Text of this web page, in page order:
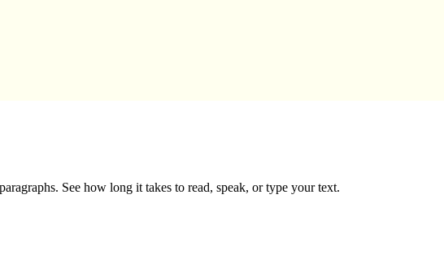
See how long it takes to read, speak, or type your text.